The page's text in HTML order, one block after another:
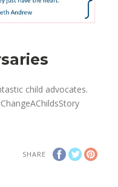
child advocates.
SHARE